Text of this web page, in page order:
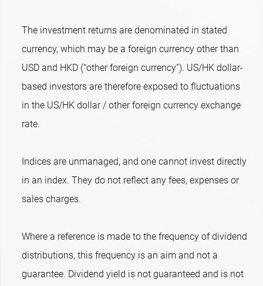
The investment returns are denominated in stated
currency, which may be a foreign currency other than
USD and HKD (“other foreign currency”). US/HK dollar-
based investors are therefore exposed to fluctuations
in the US/HK dollar / other foreign currency exchange
rate.
Indices are unmanaged, and one cannot invest directly
in an index. They do not reflect any fees, expenses or
sales charges.
Where a reference is made to the frequency of dividend
distributions, this frequency is an aim and not a
guarantee. Dividend yield is not guaranteed and is not